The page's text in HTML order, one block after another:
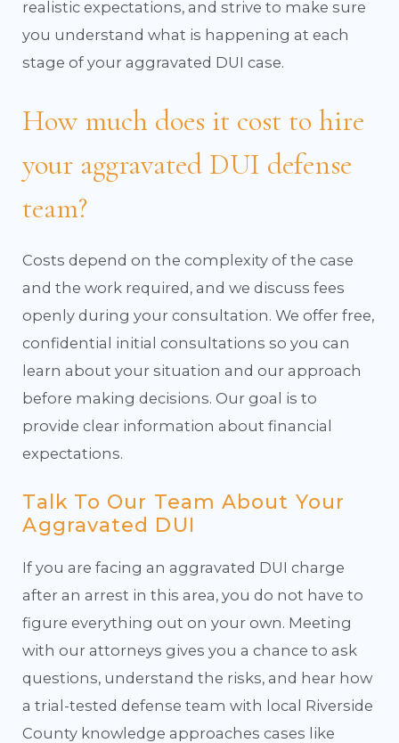
realistic expectations, and strive to make sure
you understand what is happening at each
stage of your aggravated DUI case.
How much does it cost to hire
your aggravated DUI defense
team?
Costs depend on the complexity of the case
and the work required, and we discuss fees
openly during your consultation. We offer free,
confidential initial consultations so you can
learn about your situation and our approach
before making decisions. Our goal is to
provide clear information about financial
expectations.
Talk To Our Team About Your
Aggravated DUI
If you are facing an aggravated DUI charge
after an arrest in this area, you do not have to
figure everything out on your own. Meeting
with our attorneys gives you a chance to ask
questions, understand the risks, and hear how
a trial-tested defense team with local Riverside
County knowledge approaches cases like